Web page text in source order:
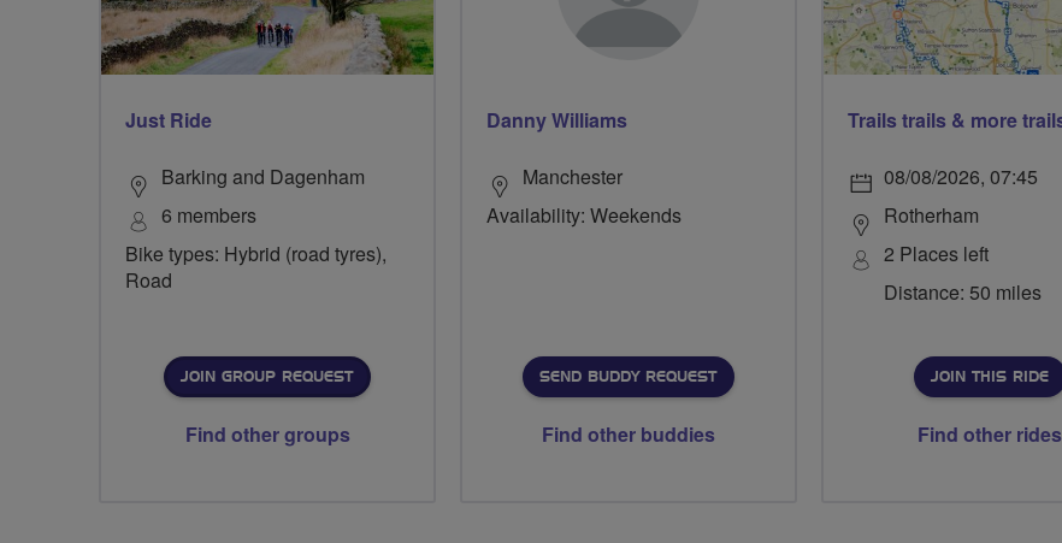
Just Ride
Barking and Dagenham
6 members
Bike types: Hybrid (road tyres),
Road
JOIN GROUP REQUEST
Find other groups
Danny Williams
Manchester
Availability: Weekends
SEND BUDDY REQUEST
Find other buddies
08/08/2026, 07:45
Rotherham
2 Places left
Distance: 50 miles
JOIN THIS RIDE
Find other rides